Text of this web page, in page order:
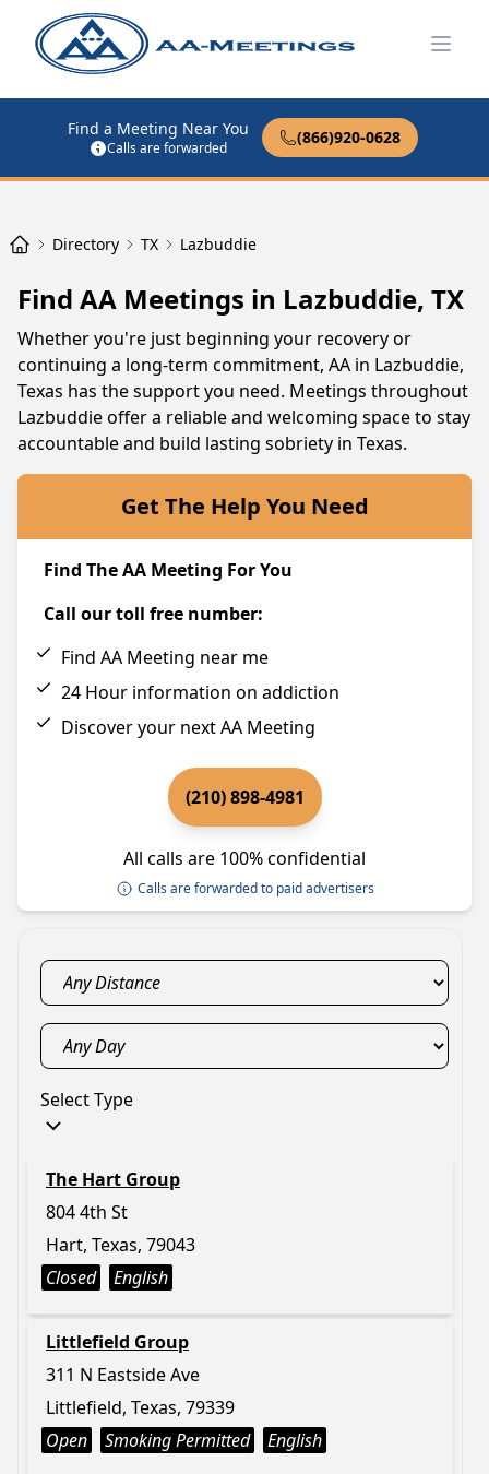
Find a Meeting Near You
Calls are forwarded
(866)920-0628
Directory TX Lazbuddie
Find AA Meetings in Lazbuddie, TX
Whether you're just beginning your recovery or
continuing a long-term commitment, AA in Lazbuddie,
Texas has the support you need. Meetings throughout
Lazbuddie offer a reliable and welcoming space to stay
accountable and build lasting sobriety in Texas.
Get The Help You Need
Find The AA Meeting For You
Call our toll free number:
Find AA Meeting near me
24 Hour information on addiction
Discover your next AA Meeting
(210) 898-4981
All calls are 100% confidential
Calls are forwarded to paid advertisers
Select Type
The Hart Group
804 4th St
Hart, Texas, 79043
Closed
English
Littlefield Group
311 N Eastside Ave
Littlefield, Texas, 79339
Open
Smoking Permitted English